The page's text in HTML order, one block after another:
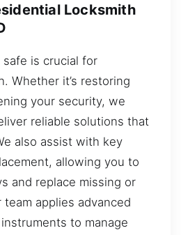
Locksmith
safe is crucial for
Whether it’s restoring
your security, we
reliable solutions that
also assist with key
allowing you to
and replace missing or
team applies advanced
to manage